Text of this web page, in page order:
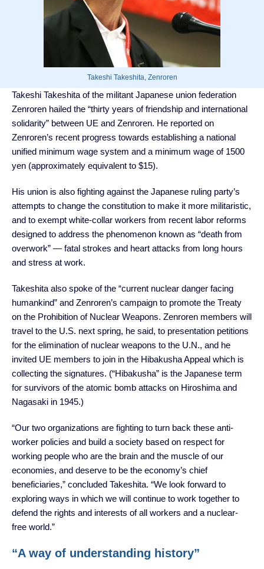
Takeshi Takeshita, Zenroren
Takeshi Takeshita of the militant Japanese union federation
Zenroren hailed the “thirty years of friendship and international
solidarity” between UE and Zenroren. He reported on
Zenroren’s recent progress towards establishing a national
unified minimum wage system and a minimum wage of 1500
yen (approximately equivalent to $15).
His union is also fighting against the Japanese ruling party’s
attempts to change the constitution to make it more militaristic,
and to exempt white-collar workers from recent labor reforms
designed to address the phenomenon known as “death from
overwork” — fatal strokes and heart attacks from long hours
and stress at work.
Takeshita also spoke of the “current nuclear danger facing
humankind” and Zenroren’s campaign to promote the Treaty
on the Prohibition of Nuclear Weapons. Zenroren members will
travel to the U.S. next spring, he said, to presentation petitions
for the elimination of nuclear weapons to the U.N., and he
invited UE members to join in the Hibakusha Appeal which is
collecting the signatures. (“Hibakusha” is the Japanese term
for survivors of the atomic bomb attacks on Hiroshima and
Nagasaki in 1945.)
“Our two organizations are fighting to turn back these anti-
worker policies and build a society based on respect for
working people who are the brain and the muscle of our
economies, and deserve to be the economy’s chief
beneficiaries,” concluded Takeshita. “We look forward to
exploring ways in which we will continue to work together to
defend the rights and interests of all workers and a nuclear-
free world.”
“A way of understanding history”